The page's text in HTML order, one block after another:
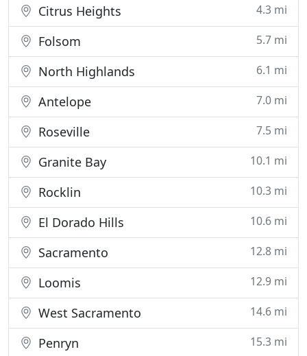
Citrus Heights 4.3 mi
Folsom 5.7 mi
North Highlands 6.1 mi
Antelope 7.0 mi
Roseville 7.5 mi
Granite Bay 10.1 mi
Rocklin 10.3 mi
El Dorado Hills 10.6 mi
Sacramento 12.8 mi
Loomis 12.9 mi
West Sacramento 14.6 mi
Penryn 15.3 mi